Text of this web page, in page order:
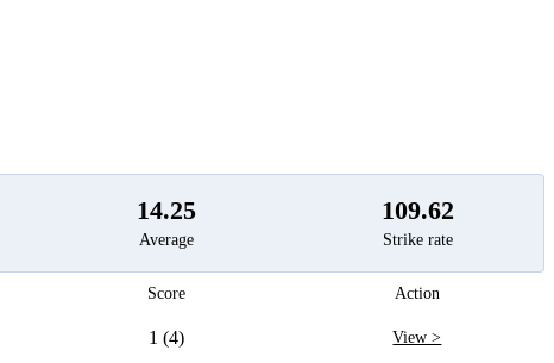
14.25
Average
109.62
Strike rate
Score Action
1 (4) View >